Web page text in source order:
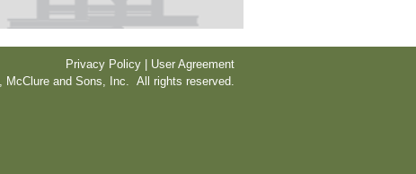
Privacy Policy | User Agreement
McClure and Sons, Inc. All rights reserved.